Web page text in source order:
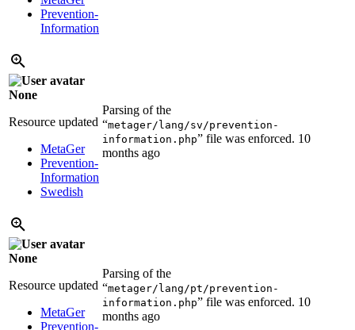
Prevention-
Information
None
Resource updated
MetaGer
Prevention-
Information
Swedish
Parsing of the
“metager/lang/sv/prevention-
information.php” file was enforced. 10
months ago
None
Resource updated
MetaGer
Prevention-
Parsing of the
“metager/lang/pt/prevention-
information.php” file was enforced. 10
months ago